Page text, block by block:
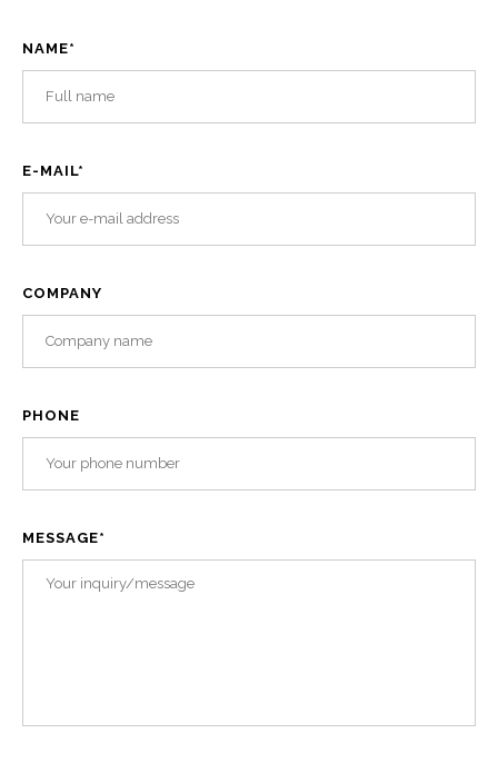
NAME*
E-MAIL*
COMPANY
PHONE
MESSAGE*